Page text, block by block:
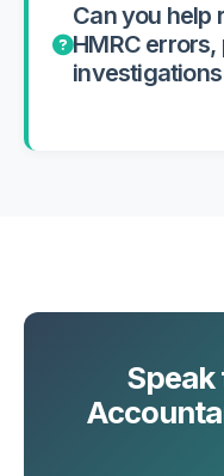
Can you help
HMRC
Speak